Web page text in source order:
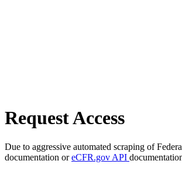
Request Access
Due to aggressive automated scraping of
documentation oreCFR.gov API